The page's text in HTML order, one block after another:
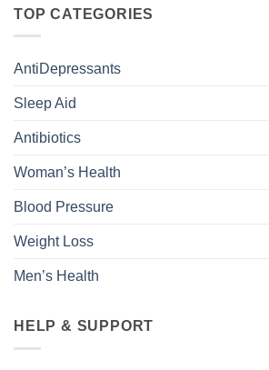
TOP CATEGORIES
AntiDepressants
Sleep Aid
Antibiotics
Woman’s Health
Blood Pressure
Weight Loss
Men’s Health
HELP & SUPPORT